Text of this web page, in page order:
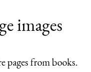
images
pages from books.